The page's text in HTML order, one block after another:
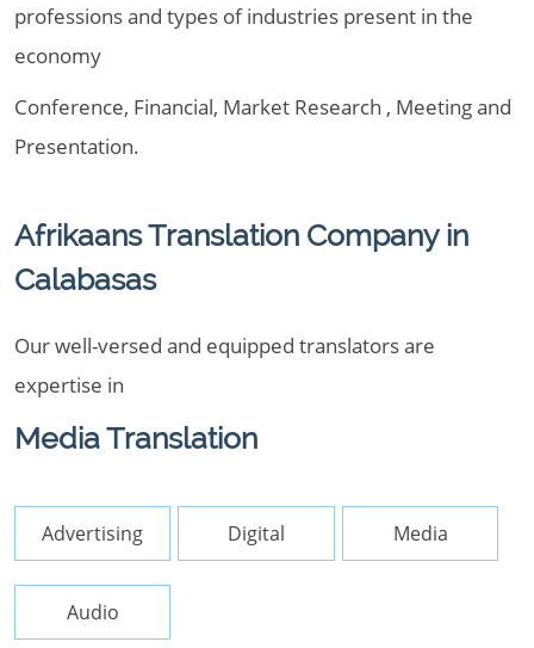
professions and types of industries present in the
economy
Conference, Financial, Market Research , Meeting and
Presentation.
Afrikaans Translation Company in
Calabasas
Our well-versed and equipped translators are
expertise in
Media Translation
Advertising Digital Media
Audio